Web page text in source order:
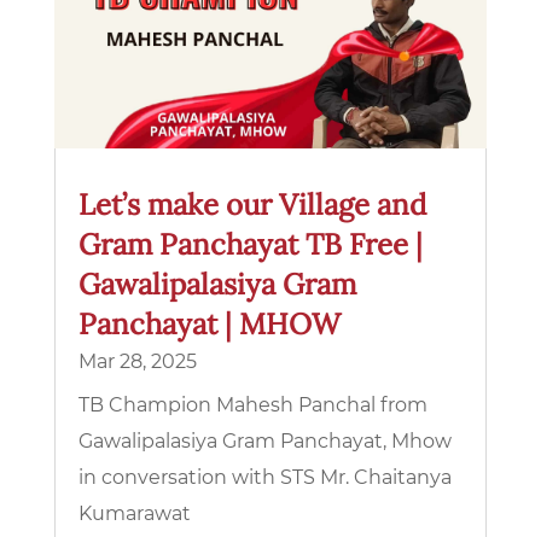
Let’s make our Village and
Gram Panchayat TB Free |
Gawalipalasiya Gram
Panchayat | MHOW
Mar 28, 2025
TB Champion Mahesh Panchal from
Gawalipalasiya Gram Panchayat, Mhow
in conversation with STS Mr. Chaitanya
Kumarawat